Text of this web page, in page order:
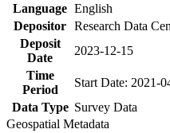
Language English
Depositor Research Data
Deposit
Date
2023-12-15
Time
Period
Start Date: 2021-
Data Type Survey Data
Geospatial Metadata